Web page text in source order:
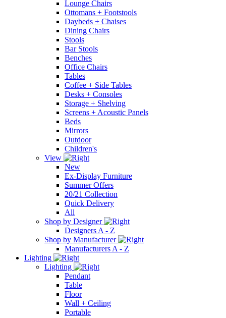
Lounge Chairs
Ottomans + Footstools
Daybeds + Chaises
Dining Chairs
Stools
Bar Stools
Benches
Office Chairs
Tables
Coffee + Side Tables
Desks + Consoles
Storage + Shelving
Screens + Acoustic Panels
Beds
Mirrors
Outdoor
Children's
View
New
Ex-Display Furniture
Summer Offers
20/21 Collection
Quick Delivery
All
Shop by Designer
Designers A - Z
Shop by Manufacturer
Manufacturers A - Z
Lighting
Lighting
Pendant
Table
Floor
Wall + Ceiling
Portable